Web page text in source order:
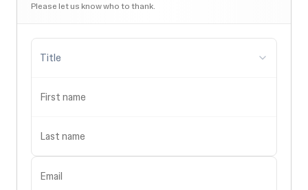
Please let us know who to thank.
Title
First name
Last name
Email